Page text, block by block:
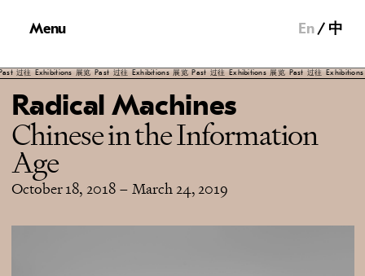
Menu En 中
Exhibitions 展览 Past 过往 Exhibitions 展览 Past 过往 Exhibitions 展览 Past 过往 Exhibitions 展览
Radical Machines
Chinese in the Information
Age
October 18, 2018 – March 24, 2019